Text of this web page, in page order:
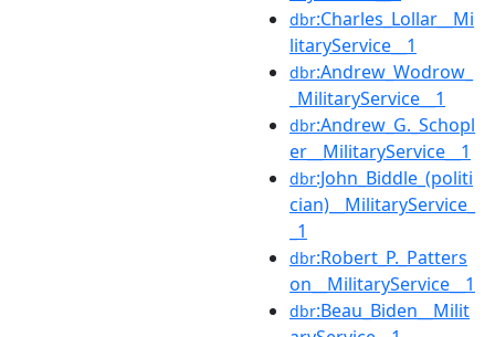
dbr:Charles_Lollar__Mi
litaryService__1
dbr:Andrew_Wodrow_
_MilitaryService__1
dbr:Andrew_G._Schopl
er__MilitaryService__1
dbr:John_Biddle_(politi
cian)__MilitaryService_
_1
dbr:Robert_P._Patters
on__MilitaryService__1
dbr:Beau_Biden__Milit